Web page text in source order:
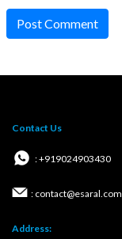
Post Comment
Contact Us
: +919024903430
: contact@esaral.com
Address: